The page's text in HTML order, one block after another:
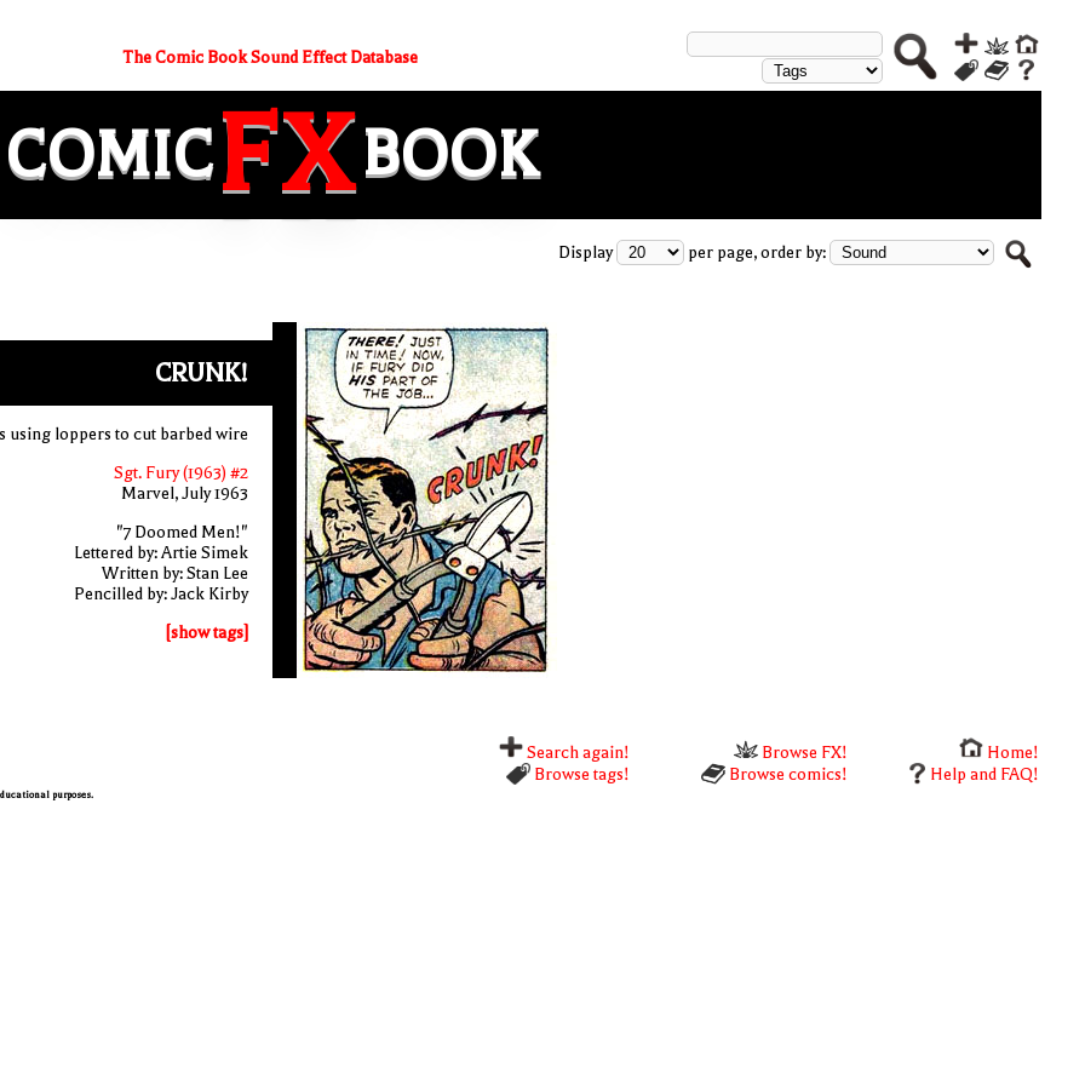
The Comic Book Sound Effect Database
COMICFXBOOK
Display per page, order by:
CRUNK!
using loppers to cut barbed wire
Sgt. Fury (1963) #2
Marvel, July 1963
"7 Doomed Men!"
Lettered by: Artie Simek
Written by: Stan Lee
Pencilled by: Jack Kirby
[show tags]
Search again! Browse FX!
Home!
Browse tags!
Browse comics! Help and FAQ!
purposes.